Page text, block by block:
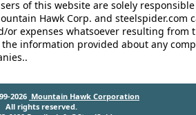
of this website are solely
Hawk Corp. and
or expenses whatsoever resulting from
information provided about any
2026 Mountain Hawk Corporation
All rights reserved.